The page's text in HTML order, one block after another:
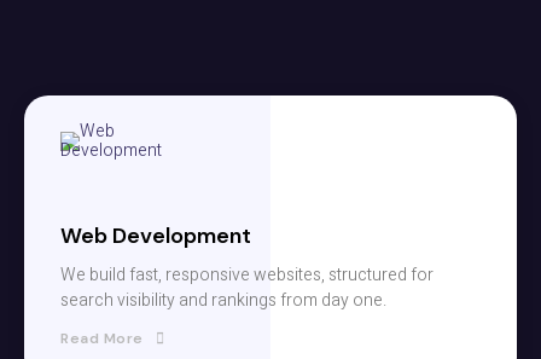
Web Development
We build fast, responsive websites, structured for
search visibility and rankings from day one.
Read More